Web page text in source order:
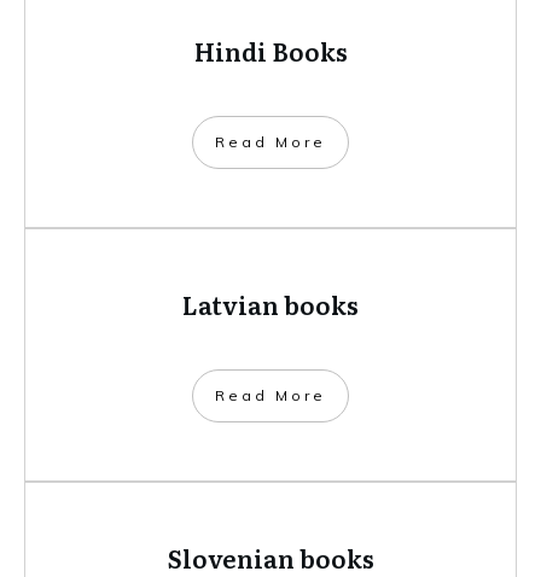
Hindi Books
​Read More
Latvian books
​Read More
Slovenian books